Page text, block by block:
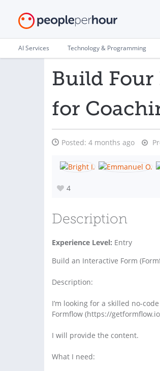
AI Services Technology & Programming
Build
for
Posted: 4 months ago
4
Description
Experience Level: Entry
Build an Interactive Form
Description:
I’m looking for a skilled no-
Formflow (https://
I will provide the content.
What I need: